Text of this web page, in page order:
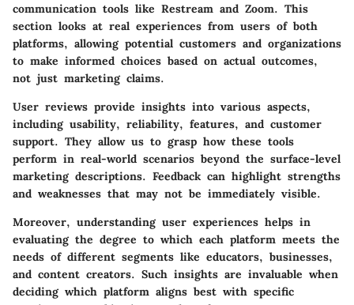
communication tools like Restream and Zoom. This
section looks at real experiences from users of both
platforms, allowing potential customers and organizations
to make informed choices based on actual outcomes,
not just marketing claims.
User reviews provide insights into various aspects,
including usability, reliability, features, and customer
support. They allow us to grasp how these tools
perform in real-world scenarios beyond the surface-level
marketing descriptions. Feedback can highlight strengths
and weaknesses that may not be immediately visible.
Moreover, understanding user experiences helps in
evaluating the degree to which each platform meets the
needs of different segments like educators, businesses,
and content creators. Such insights are invaluable when
deciding which platform aligns best with specific